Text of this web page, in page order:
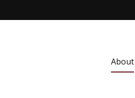
About